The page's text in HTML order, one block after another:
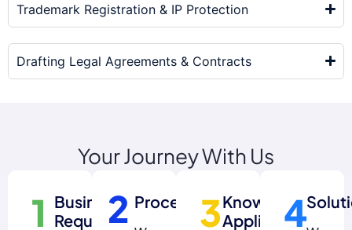
Trademark Registration & IP Protection
Drafting Legal Agreements & Contracts
Your Journey With Us
1 Business
Requirement
2 Process 3Knowledge
Application
4